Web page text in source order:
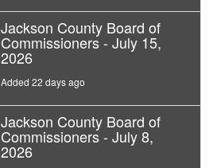
Jackson County Board of
Commissioners - July 15,
2026
Added 22 days ago
Jackson County Board of
Commissioners - July 8,
2026